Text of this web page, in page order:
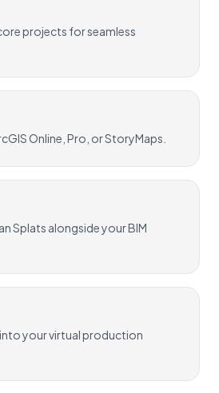
projects for seamless
Online, Pro, or StoryMaps.
Splats alongside your BIM
your virtual production